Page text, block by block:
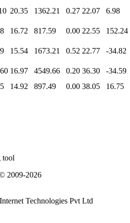
20.35 1362.21 0.27 22.07 6.98
16.72 817.59 0.00 22.55 152.24
15.54 1673.21 0.52 22.77 -34.82
16.97 4549.66 0.20 36.30
-34.59
14.92 897.49 0.00 38.05
16.75
tool
2009-2026
Technologies Pvt Ltd